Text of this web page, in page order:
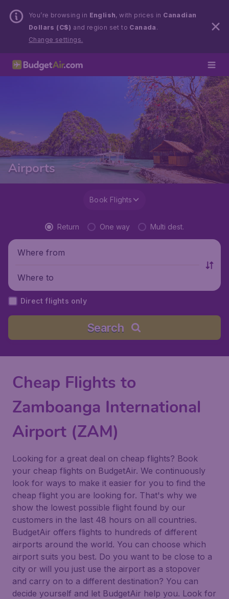
You’re browsing in English, with prices in Canadian
Dollars (C$) and region set to Canada .
Change settings.
Airports
Book Flights
Return One way Multi dest.
Where from
Where to
Direct flights only
Search
Cheap Flights to
Zamboanga International
Airport (ZAM)
Looking for a great deal on cheap flights? Book
your cheap flights on BudgetAir. We continuously
look for ways to make it easier for you to find the
cheap flight you are looking for. That's why we
show the lowest possible flight found by our
customers in the last 48 hours on all countries.
BudgetAir offers flights to hundreds of different
airports around the world. You can choose which
airport suits you best. Do you want to be close to a
city or will you just use the airport as a stopover
and carry on to a different destination? You can
decide yourself and let BudgetAir help you. Look for